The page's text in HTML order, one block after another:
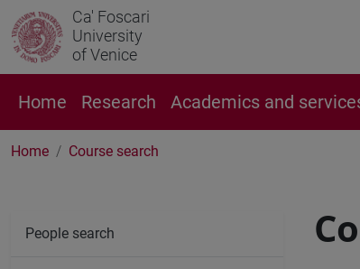
Ca' Foscari
University
of Venice
Home Research Academics and
Home Course search
People search